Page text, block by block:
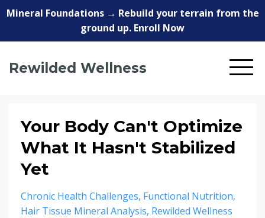
Mineral Foundations → Rebuild your terrain from the
ground up. Enroll Now
Rewilded Wellness
Your Body Can't Optimize
What It Hasn't Stabilized
Yet
Chronic Health Challenges Functional Nutrition
Hair Tissue Mineral Analysis Rewilded Wellness